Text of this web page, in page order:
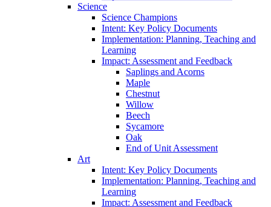
Science
Science Champions
Intent: Key Policy Documents
Implementation: Planning, Teaching and
Learning
Impact: Assessment and Feedback
Saplings and Acorns
Maple
Chestnut
Willow
Beech
Sycamore
Oak
End of Unit Assessment
Art
Intent: Key Policy Documents
Implementation: Planning, Teaching and
Learning
Impact: Assessment and Feedback